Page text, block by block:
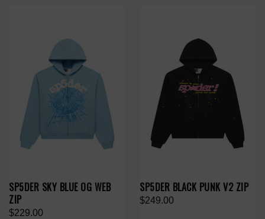
SP5DER SKY BLUE OG WEB
ZIP
$229.00
SP5DER BLACK PUNK V2 ZIP
$249.00